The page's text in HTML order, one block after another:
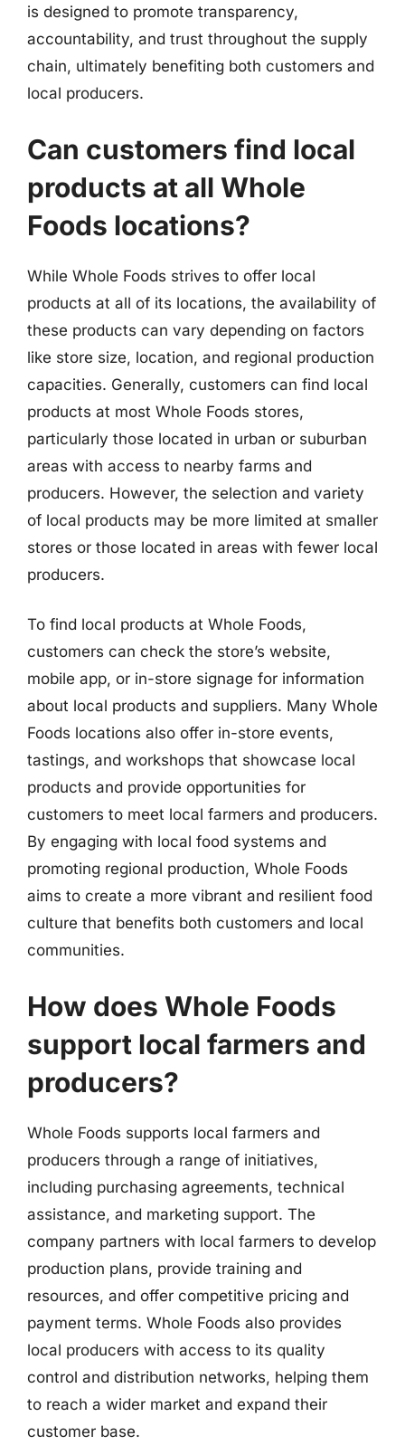
is designed to promote transparency,
accountability, and trust throughout the supply
chain, ultimately benefiting both customers and
local producers.
Can customers find local
products at all Whole
Foods locations?
While Whole Foods strives to offer local
products at all of its locations, the availability of
these products can vary depending on factors
like store size, location, and regional production
capacities. Generally, customers can find local
products at most Whole Foods stores,
particularly those located in urban or suburban
areas with access to nearby farms and
producers. However, the selection and variety
of local products may be more limited at smaller
stores or those located in areas with fewer local
producers.
To find local products at Whole Foods,
customers can check the store’s website,
mobile app, or in-store signage for information
about local products and suppliers. Many Whole
Foods locations also offer in-store events,
tastings, and workshops that showcase local
products and provide opportunities for
customers to meet local farmers and producers.
By engaging with local food systems and
promoting regional production, Whole Foods
aims to create a more vibrant and resilient food
culture that benefits both customers and local
communities.
How does Whole Foods
support local farmers and
producers?
Whole Foods supports local farmers and
producers through a range of initiatives,
including purchasing agreements, technical
assistance, and marketing support. The
company partners with local farmers to develop
production plans, provide training and
resources, and offer competitive pricing and
payment terms. Whole Foods also provides
local producers with access to its quality
control and distribution networks, helping them
to reach a wider market and expand their
customer base.